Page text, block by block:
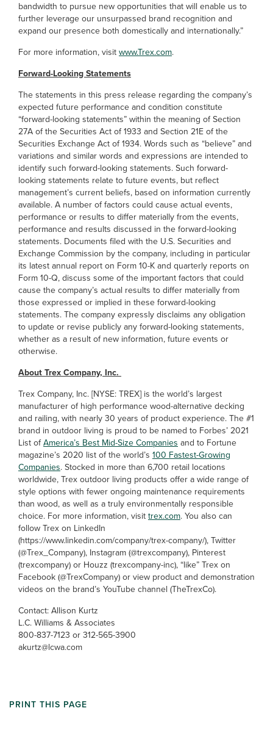
bandwidth to pursue new opportunities that will enable us to
further leverage our unsurpassed brand recognition and
expand our presence both domestically and internationally.”
For more information, visitwww.Trex.com.
Forward-Looking Statements
The statements in this press release regarding the company’s
expected future performance and condition constitute
“forward-looking statements” within the meaning of Section
27A of the Securities Act of 1933 and Section 21E of the
Securities Exchange Act of 1934. Words such as “believe” and
variations and similar words and expressions are intended to
identify such forward-looking statements. Such forward-
looking statements relate to future events, but reflect
management’s current beliefs, based on information currently
available. A number of factors could cause actual events,
performance or results to differ materially from the events,
performance and results discussed in the forward-looking
statements. Documents filed with the U.S. Securities and
Exchange Commission by the company, including in particular
its latest annual report on Form 10-K and quarterly reports on
Form 10-Q, discuss some of the important factors that could
cause the company’s actual results to differ materially from
those expressed or implied in these forward-looking
statements. The company expressly disclaims any obligation
to update or revise publicly any forward-looking statements,
whether as a result of new information, future events or
otherwise.
About Trex Company, Inc.
Trex Company, Inc. [NYSE: TREX] is the world’s largest
manufacturer of high performance wood-alternative decking
and railing, with nearly 30 years of product experience. The #1
brand in outdoor living is proud to be named to Forbes’ 2021
List ofAmerica’s Best Mid-Size Companies and to Fortune
magazine’s 2020 list of the world’s 100 Fastest-Growing
Companies. Stocked in more than 6,700 retail locations
worldwide, Trex outdoor living products offer a wide range of
style options with fewer ongoing maintenance requirements
than wood, as well as a truly environmentally responsible
choice. For more information, visittrex.com. You also can
follow Trex on LinkedIn
(https://www.linkedin.com/company/trex-company/), Twitter
(@Trex_Company), Instagram (@trexcompany), Pinterest
(trexcompany) or Houzz (trexcompany-inc), “like” Trex on
Facebook (@TrexCompany) or view product and demonstration
videos on the brand’s YouTube channel (TheTrexCo).
Contact: Allison Kurtz
L.C. Williams & Associates
800-837-7123 or 312-565-3900
akurtz@lcwa.com
PRINT THIS PAGE